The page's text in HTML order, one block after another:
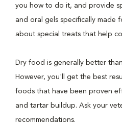
you how to do it, and provide
and oral gels specifically made
about special treats that help
Dry food is generally better
However, you'll get the best
foods that have been proven
and tartar buildup. Ask your
recommendations.